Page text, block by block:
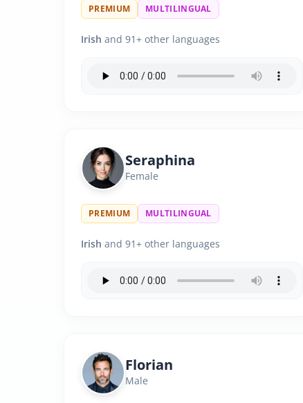
PREMIUM MULTILINGUAL
Irish and 91+ other languages
Seraphina
Female
PREMIUM MULTILINGUAL
Irish and 91+ other languages
Florian
Male